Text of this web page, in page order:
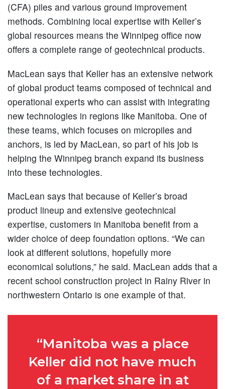
(CFA) piles and various ground improvement
methods. Combining local expertise with Keller’s
global resources means the Winnipeg office now
offers a complete range of geotechnical products.
MacLean says that Keller has an extensive network
of global product teams composed of technical and
operational experts who can assist with integrating
new technologies in regions like Manitoba. One of
these teams, which focuses on micropiles and
anchors, is led by MacLean, so part of his job is
helping the Winnipeg branch expand its business
into these technologies.
MacLean says that because of Keller’s broad
product lineup and extensive geotechnical
expertise, customers in Manitoba benefit from a
wider choice of deep foundation options. “We can
look at different solutions, hopefully more
economical solutions,” he said. MacLean adds that a
recent school construction project in Rainy River in
northwestern Ontario is one example of that.
“Manitoba was a place
Keller did not have much
of a market share in at